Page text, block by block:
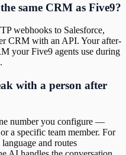
same CRM as Five9?
webhooks to Salesforce,
CRM with an API. Your after-
your Five9 agents use during
with a person after
number you configure —
a specific team member. For
and routes